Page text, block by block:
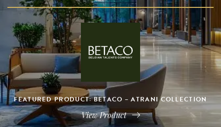
FEATURED PRODUCT: BETACO – ATRANI COLLECTION
View Product